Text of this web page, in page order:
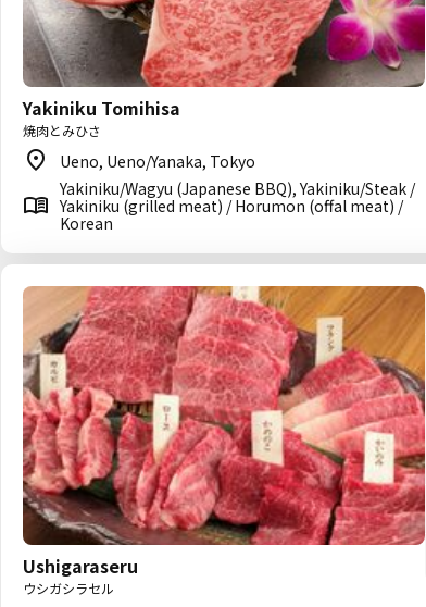
Yakiniku Tomihisa
焼肉とみひさ
Ueno, Ueno/Yanaka, Tokyo
Yakiniku/Wagyu (Japanese BBQ), Yakiniku/Steak /
Yakiniku (grilled meat) / Horumon (offal meat) /
Korean
Ushigaraseru
ウシガシラセル